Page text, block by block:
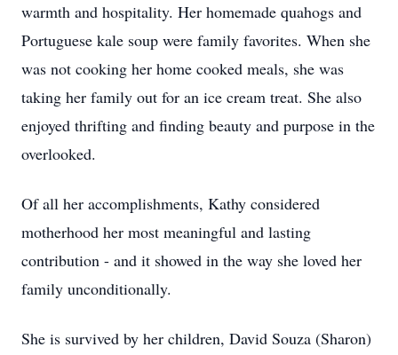
warmth and hospitality. Her homemade quahogs and
Portuguese kale soup were family favorites. When she
was not cooking her home cooked meals, she was
taking her family out for an ice cream treat. She also
enjoyed thrifting and finding beauty and purpose in the
overlooked.
Of all her accomplishments, Kathy considered
motherhood her most meaningful and lasting
contribution - and it showed in the way she loved her
family unconditionally.
She is survived by her children, David Souza (Sharon)